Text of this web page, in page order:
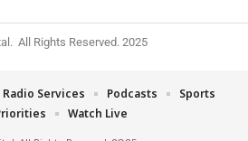
All Rights Reserved. 2025
Radio Services Podcasts
Sports
Watch Live